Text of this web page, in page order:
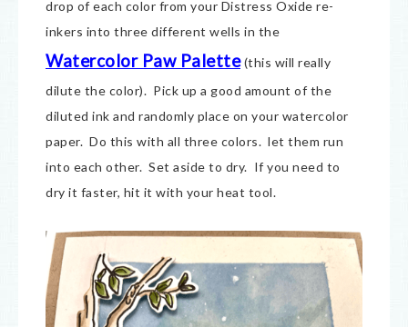
drop of each color from your Distress Oxide re-
inkers into three different wells in the
Watercolor Paw Palette(this will really
dilute the color). Pick up a good amount of the
diluted ink and randomly place on your watercolor
paper. Do this with all three colors. let them run
into each other. Set aside to dry. If you need to
dry it faster, hit it with your heat tool.